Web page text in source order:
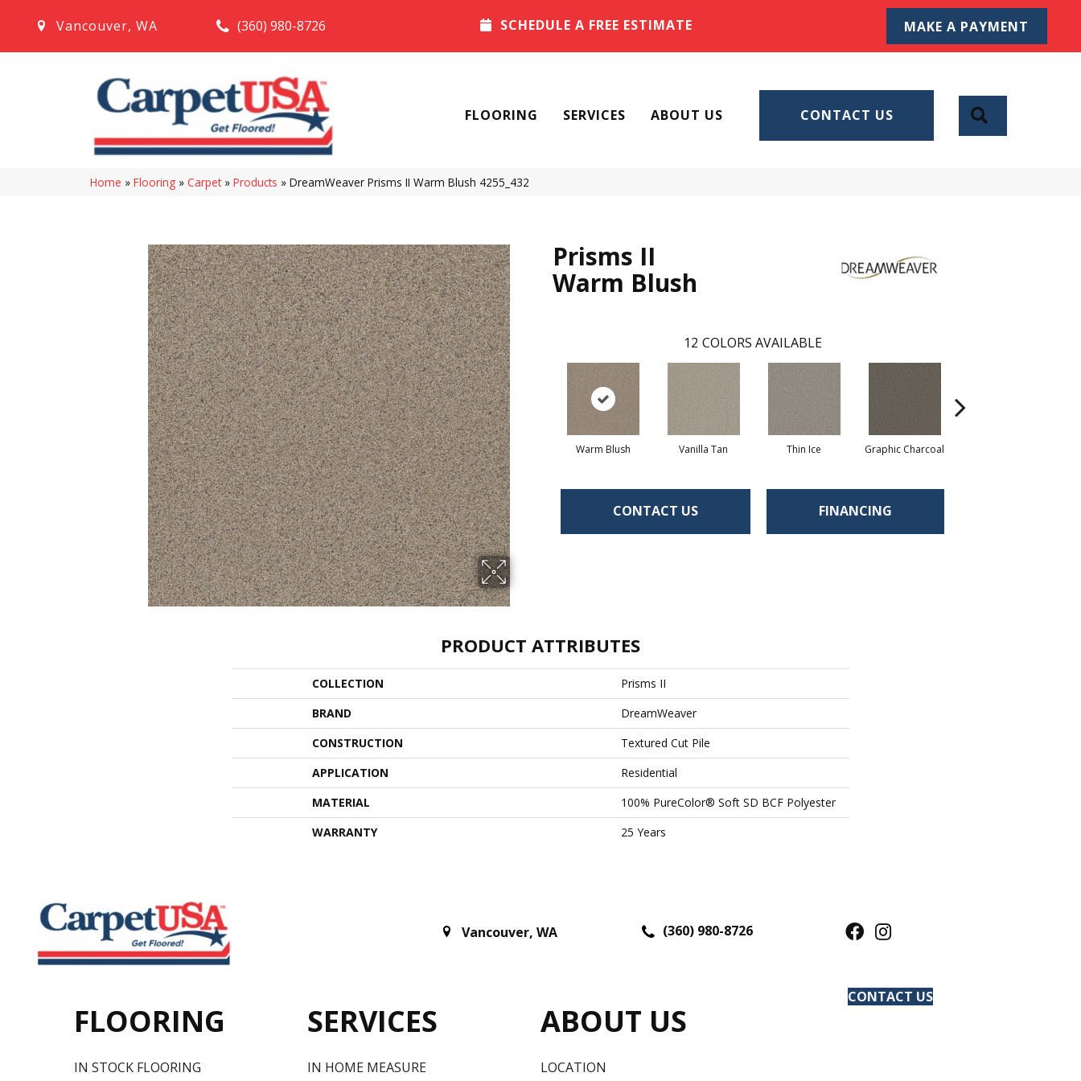
Vancouver, WA (360) 980-8726 SCHEDULE A FREE ESTIMATE MAKE A PAYMENT
FLOORING SERVICES ABOUT US CONTACT US
Home » Flooring » Carpet » Products » DreamWeaver Prisms II Warm Blush 4255_432
Prisms II
Warm Blush
12 COLORS AVAILABLE
Warm Blush Vanilla Tan Thin Ice Graphic Charcoal
CONTACT US FINANCING
PRODUCT ATTRIBUTES
COLLECTION
Prisms II
BRAND
DreamWeaver
CONSTRUCTION
Textured Cut Pile
APPLICATION
Residential
MATERIAL
100% PureColor® Soft SD BCF Polyester
WARRANTY
25 Years
Vancouver, WA (360) 980-8726
FLOORING
IN STOCK FLOORING
SERVICES
IN HOME MEASURE
ABOUT US
LOCATION
CONTACT US